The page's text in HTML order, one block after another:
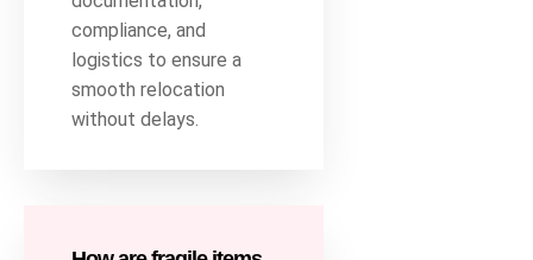
compliance, and
logistics to ensure a
smooth relocation
without delays.